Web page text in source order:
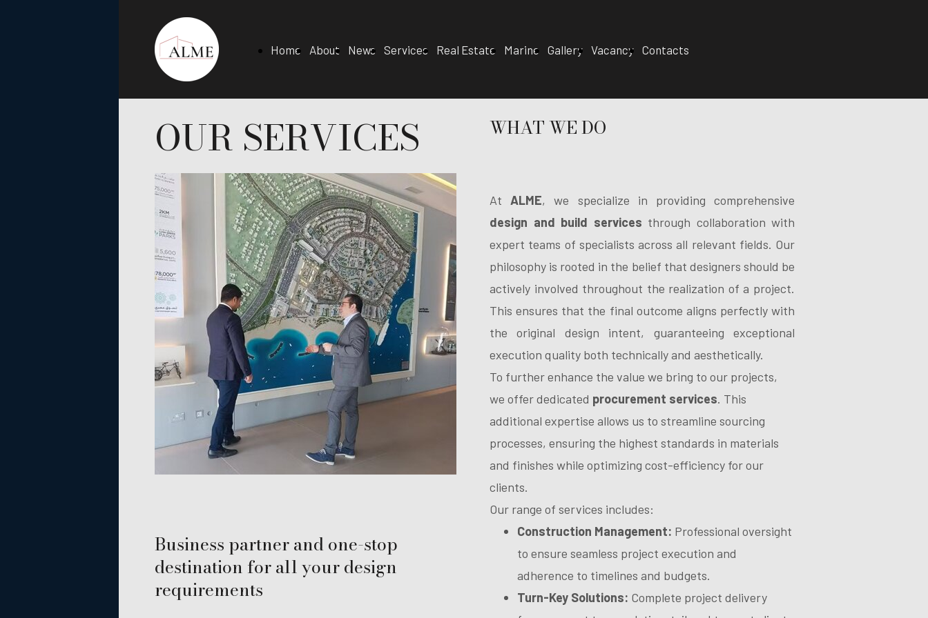
Home About News Services Real Estate Marine Gallery Vacancy Contacts
OUR SERVICES WHAT WE DO
At ALME, we specialize in providing comprehensive
design and build services through collaboration with
expert teams of specialists across all relevant fields. Our
philosophy is rooted in the belief that designers should be
actively involved throughout the realization of a project.
This ensures that the final outcome aligns perfectly with
the original design intent, guaranteeing exceptional
execution quality both technically and aesthetically.
To further enhance the value we bring to our projects,
we offer dedicated procurement services. This
additional expertise allows us to streamline sourcing
processes, ensuring the highest standards in materials
and finishes while optimizing cost-efficiency for our
clients.
Our range of services includes:
Construction Management: Professional oversight
to ensure seamless project execution and
adherence to timelines and budgets.
Turn-Key Solutions: Complete project delivery
Business partner and one-stop
destination for all your design
requirements